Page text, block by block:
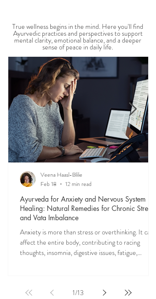
True wellness begins in the mind. Here you'll find
Ayurvedic practices and perspectives to support
mental clarity, emotional balance, and a deeper
sense of peace in daily life.
Ayurveda for Anxiety and Nervous System
Healing: Natural Remedies for Chronic Stress
and Vata Imbalance
Anxiety is more than stress or overthinking. It can
affect the entire body, contributing to racing
thoughts, insomnia, digestive issues, fatigue,
depleted and dysregulated over time. In Ayurveda,
Veena Haasl-Blilie
Feb 18
12 min read
1/13